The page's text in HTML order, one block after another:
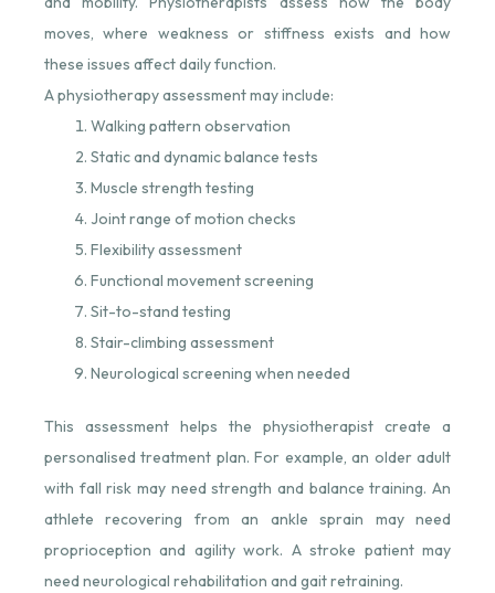
moves, where weakness or stiffness exists and how
these issues affect daily function.
A physiotherapy assessment may include:
Walking pattern observation
Static and dynamic balance tests
Muscle strength testing
Joint range of motion checks
Flexibility assessment
Functional movement screening
Sit-to-stand testing
Stair-climbing assessment
Neurological screening when needed
This assessment helps the physiotherapist create a
personalised treatment plan. For example, an older adult
with fall risk may need strength and balance training. An
athlete recovering from an ankle sprain may need
proprioception and agility work. A stroke patient may
need neurological rehabilitation and gait retraining.